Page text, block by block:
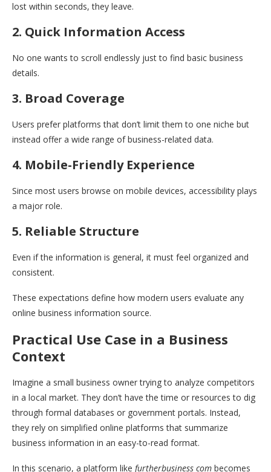
lost within seconds, they leave.
2. Quick Information Access
No one wants to scroll endlessly just to find basic business
details.
3. Broad Coverage
Users prefer platforms that don’t limit them to one niche but
instead offer a wide range of business-related data.
4. Mobile-Friendly Experience
Since most users browse on mobile devices, accessibility plays
a major role.
5. Reliable Structure
Even if the information is general, it must feel organized and
consistent.
These expectations define how modern users evaluate any
online business information source.
Practical Use Case in a Business
Context
Imagine a small business owner trying to analyze competitors
in a local market. They don’t have the time or resources to dig
through formal databases or government portals. Instead,
they rely on simplified online platforms that summarize
business information in an easy-to-read format.
In this scenario, a platform like furtherbusiness com becomes